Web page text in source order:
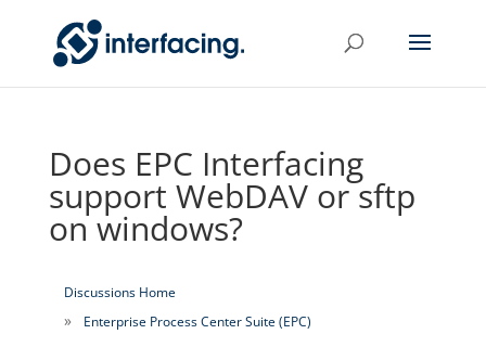
Does EPC Interfacing
support WebDAV or sftp
on windows?
Discussions Home
Enterprise Process Center Suite (EPC)